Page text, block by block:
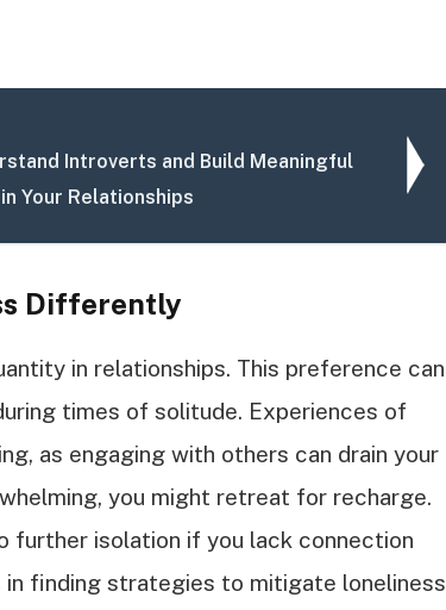
Introverts and Build Meaningful
Your Relationships
Differently
in relationships. This preference can
times of solitude. Experiences of
as engaging with others can drain your
you might retreat for recharge.
further isolation if you lack connection
in finding strategies to mitigate loneliness